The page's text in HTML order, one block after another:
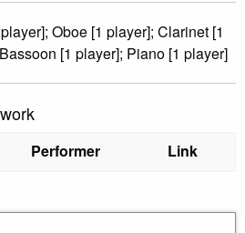
Oboe [1 player]; Clarinet [1
[1 player]; Piano [1 player]
Performer Link